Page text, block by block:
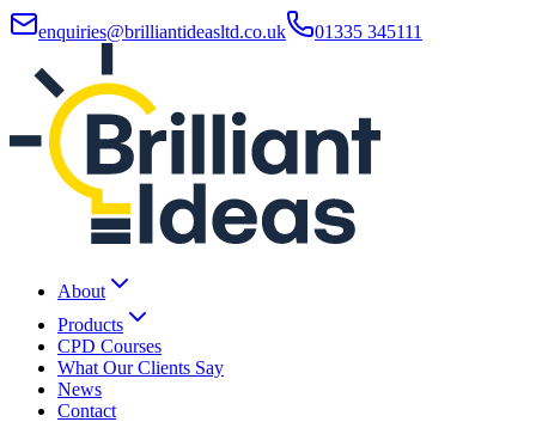
enquiries@brilliantideasltd.co.uk 01335 345111
About
Products
CPD Courses
What Our Clients Say
News
Contact